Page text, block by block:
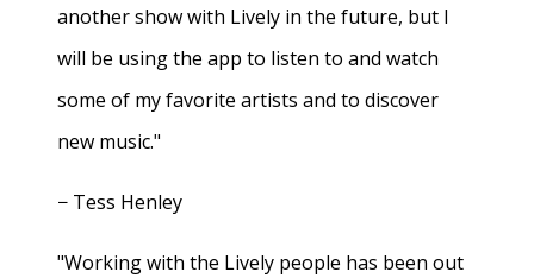
another show with Lively in the future, but I
will be using the app to listen to and watch
some of my favorite artists and to discover
new music."
− Tess Henley
"Working with the Lively people has been out